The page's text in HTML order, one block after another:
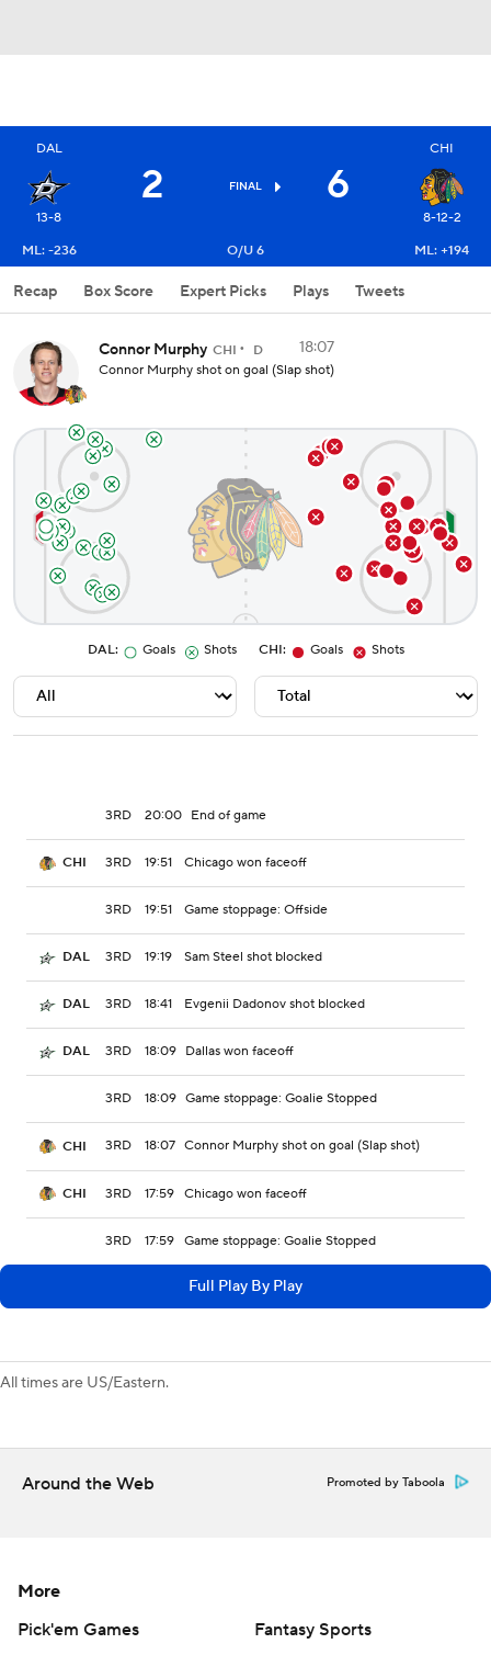
DAL
13-8
2 FINAL 6
CHI
8-12-2
ML: -236
O/U 6 ML: +194
Recap Box Score Expert Picks Plays Tweets
Connor Murphy CHI D 18:07
Connor Murphy shot on goal (Slap shot)
DAL: Goals Shots CHI: Goals Shots
3RD 20:00 End of game
CHI 3RD 19:51 Chicago won faceoff
3RD 19:51 Game stoppage: Offside
DAL 3RD 19:19 Sam Steel shot blocked
DAL 3RD 18:41 Evgenii Dadonov shot blocked
DAL 3RD 18:09 Dallas won faceoff
3RD 18:09 Game stoppage: Goalie Stopped
CHI 3RD 18:07 Connor Murphy shot on goal (Slap shot)
CHI 3RD 17:59 Chicago won faceoff
3RD 17:59 Game stoppage: Goalie Stopped
Full Play By Play
All times are US/Eastern.
Around the Web Promoted by Taboola
More
Pick'em Games
Fantasy Sports